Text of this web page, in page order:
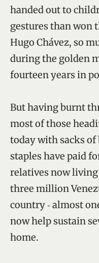
handed out to
gestures than won
Hugo Chávez, so
during the golden
fourteen years in
But having burnt
most of those
today with sacks of
staples have paid
relatives now
three million
country ‑ almost
now help sustain
home.